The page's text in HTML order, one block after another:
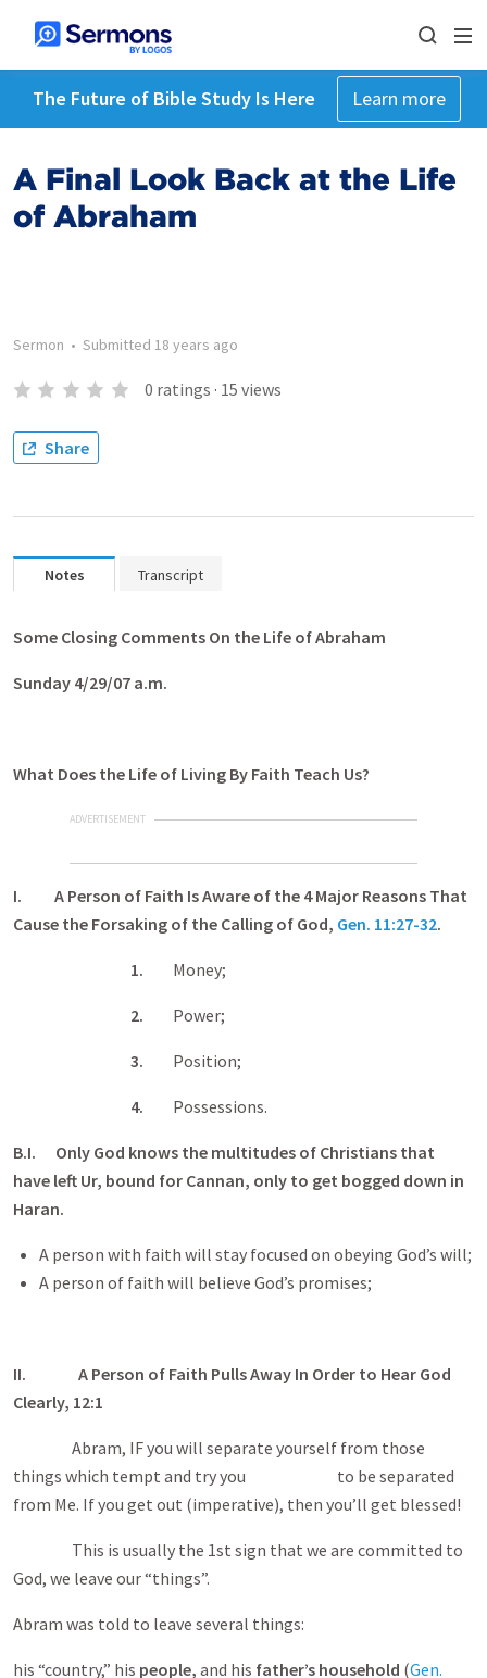
The Future of Bible Study Is Here Learn more
A Final Look Back at the Life
of Abraham
Sermon • Submitted 18 years ago
0 ratings · 15 views
Share
Notes Transcript
Some Closing Comments On the Life of Abraham
Sunday 4/29/07 a.m.
What Does the Life of Living By Faith Teach Us?
ADVERTISEMENT
I. A Person of Faith Is Aware of the 4 Major Reasons That
Cause the Forsaking of the Calling of God, Gen. 11:27-32.
1. Money;
2. Power;
3. Position;
4. Possessions.
B.I. Only God knows the multitudes of Christians that
have left Ur, bound for Cannan, only to get bogged down in
Haran.
A person with faith will stay focused on obeying God’s will;
A person of faith will believe God’s promises;
II. A Person of Faith Pulls Away In Order to Hear God
Clearly, 12:1
Abram, IF you will separate yourself from those
things which tempt and try you to be separated
from Me. If you get out (imperative), then you’ll get blessed!
This is usually the 1st sign that we are committed to
God, we leave our “things”.
Abram was told to leave several things:
his “country,” his people, and his father’s household (Gen.